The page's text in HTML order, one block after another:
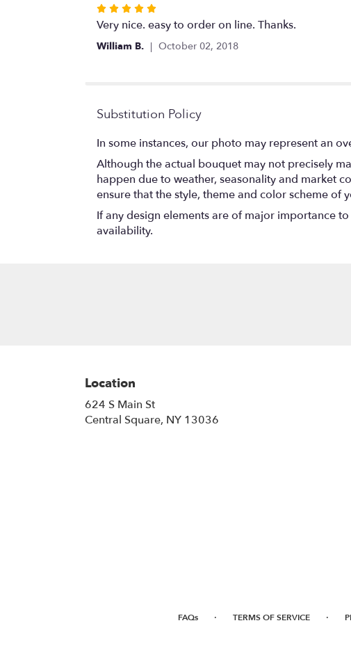
Rated
5
out
Very nice. easy to order on line. Thanks.
William B. October 02, 2018
Substitution Policy
In some instances, our photo may represent an
Although the actual bouquet may not precisely
happen due to weather, seasonality and market
ensure that the style, theme and color scheme
If any design elements are of major importance
availability.
Location
624 S Main St
Central Square, NY 13036
FAQs · TERMS OF SERVICE ·